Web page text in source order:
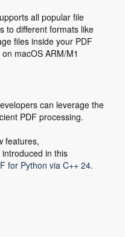
all popular file
to different formats like
files inside your PDF
macOS ARM/M1
can leverage the
PDF processing.
features,
in this
for Python via C++ 24.